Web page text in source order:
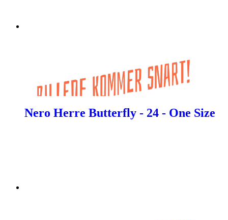
Nero Herre Butterfly - 24 - One Size